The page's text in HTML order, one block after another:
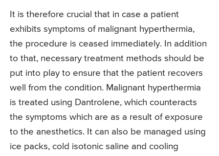
It is therefore crucial that in case a patient
exhibits symptoms of malignant hyperthermia,
the procedure is ceased immediately. In addition
to that, necessary treatment methods should be
put into play to ensure that the patient recovers
well from the condition. Malignant hyperthermia
is treated using Dantrolene, which counteracts
the symptoms which are as a result of exposure
to the anesthetics. It can also be managed using
ice packs, cold isotonic saline and cooling